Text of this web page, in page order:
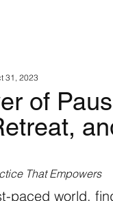
of
31, 2023
That Empowers
paced world,